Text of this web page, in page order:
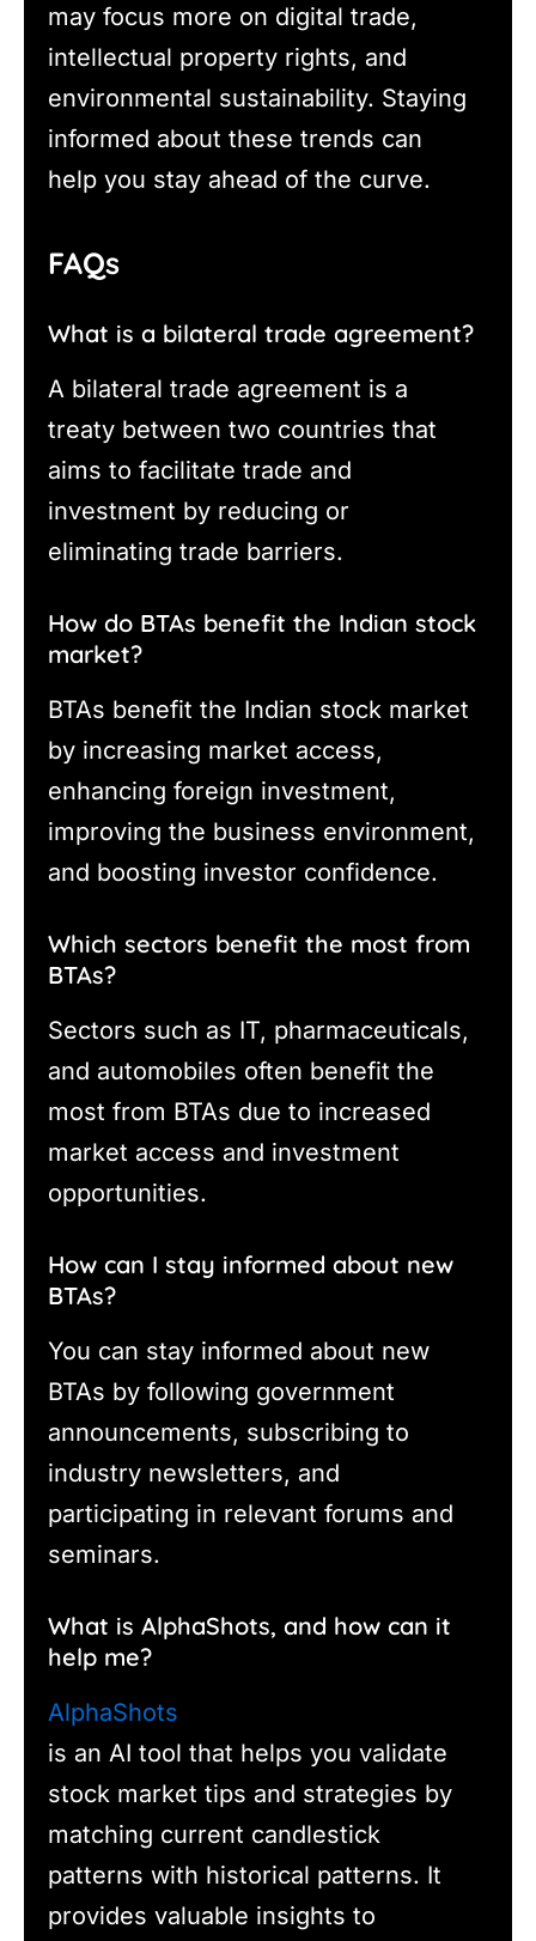
may focus more on digital trade,
intellectual property rights, and
environmental sustainability. Staying
informed about these trends can
help you stay ahead of the curve.
FAQs
What is a bilateral trade agreement?
A bilateral trade agreement is a
treaty between two countries that
aims to facilitate trade and
investment by reducing or
eliminating trade barriers.
How do BTAs benefit the Indian stock
market?
BTAs benefit the Indian stock market
by increasing market access,
enhancing foreign investment,
improving the business environment,
and boosting investor confidence.
Which sectors benefit the most from
BTAs?
Sectors such as IT, pharmaceuticals,
and automobiles often benefit the
most from BTAs due to increased
market access and investment
opportunities.
How can I stay informed about new
BTAs?
You can stay informed about new
BTAs by following government
announcements, subscribing to
industry newsletters, and
participating in relevant forums and
seminars.
What is AlphaShots, and how can it
help me?
AlphaShots
is an AI tool that helps you validate
stock market tips and strategies by
matching current candlestick
patterns with historical patterns. It
provides valuable insights to